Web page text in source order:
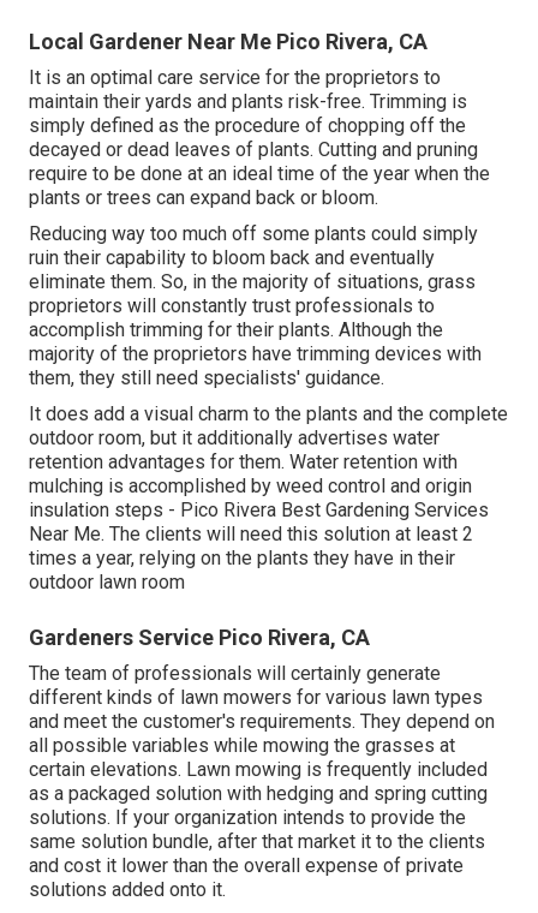
Local Gardener Near Me Pico Rivera, CA
It is an optimal care service for the proprietors to
maintain their yards and plants risk-free. Trimming is
simply defined as the procedure of chopping off the
decayed or dead leaves of plants. Cutting and pruning
require to be done at an ideal time of the year when the
plants or trees can expand back or bloom.
Reducing way too much off some plants could simply
ruin their capability to bloom back and eventually
eliminate them. So, in the majority of situations, grass
proprietors will constantly trust professionals to
accomplish trimming for their plants. Although the
majority of the proprietors have trimming devices with
them, they still need specialists' guidance.
It does add a visual charm to the plants and the complete
outdoor room, but it additionally advertises water
retention advantages for them. Water retention with
mulching is accomplished by weed control and origin
insulation steps - Pico Rivera Best Gardening Services
Near Me. The clients will need this solution at least 2
times a year, relying on the plants they have in their
outdoor lawn room
Gardeners Service Pico Rivera, CA
The team of professionals will certainly generate
different kinds of lawn mowers for various lawn types
and meet the customer's requirements. They depend on
all possible variables while mowing the grasses at
certain elevations. Lawn mowing is frequently included
as a packaged solution with hedging and spring cutting
solutions. If your organization intends to provide the
same solution bundle, after that market it to the clients
and cost it lower than the overall expense of private
solutions added onto it.